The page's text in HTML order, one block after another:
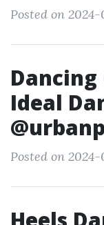
Posted on 2024-
Dancing
Ideal
Posted on